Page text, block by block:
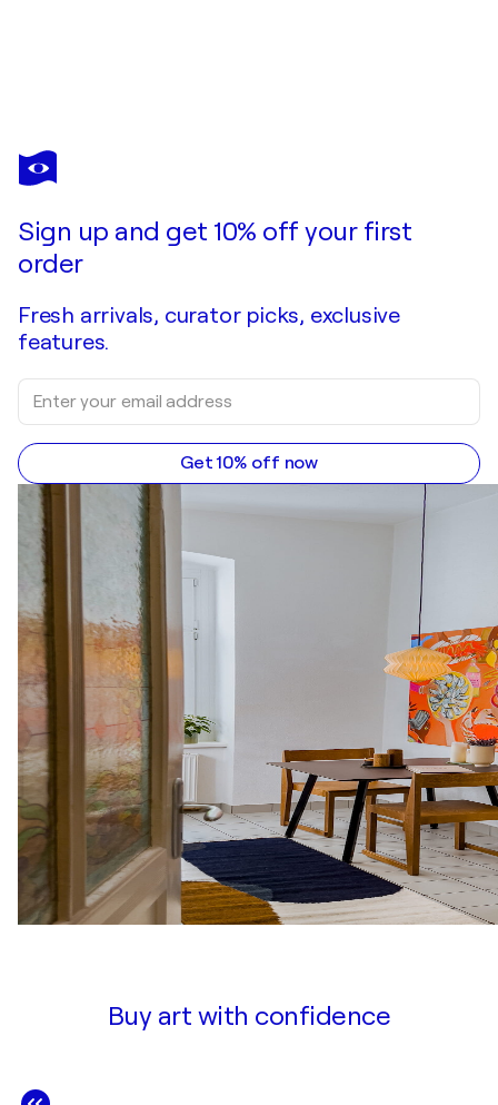
Sign up and get 10% off your first
order
Fresh arrivals, curator picks, exclusive
features.
Get 10% off now
Buy art with confidence